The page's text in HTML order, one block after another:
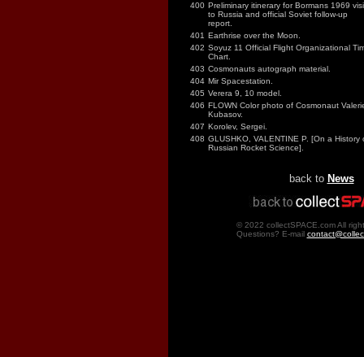
400 Preliminary itinerary for Bormans 1969
to Russia and official Soviet follow-up
report.
401 Earthrise over the Moon.
402 Soyuz 11 Official Flight Organizational
Chart.
403 Cosmonauts autograph material.
404 Mir Spacestation.
405 Verera 9, 10 model.
406 FLOWN Color photo of Cosmonaut
Kubasov.
407 Korolev, Sergei.
408 GLUSHKO, VALENTINE P. [On a History
Russian Rocket Science].
back to News
© 2022 collectSPACE.com All
Questions? E-mail